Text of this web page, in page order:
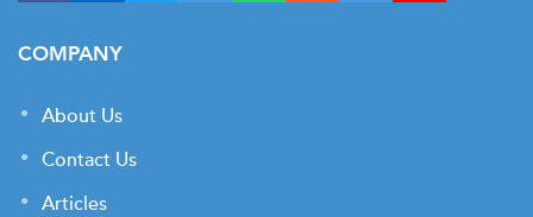
COMPANY
About Us
Contact Us
Articles